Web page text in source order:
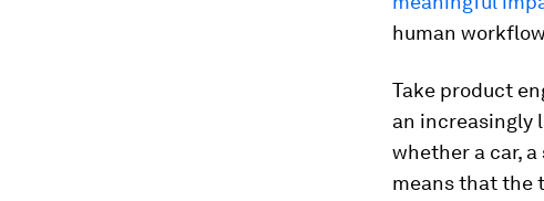
human
Take product
an increasingly
whether a car,
means that the